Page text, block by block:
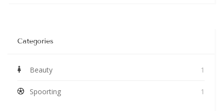
Categories
Beauty 1
Spoorting 1